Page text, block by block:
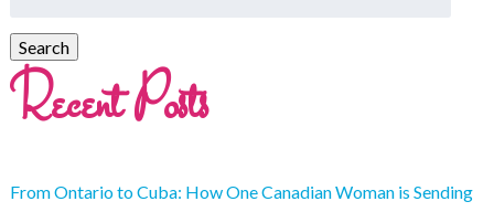
Recent Posts
From Ontario to Cuba: How One Canadian Woman is Sending